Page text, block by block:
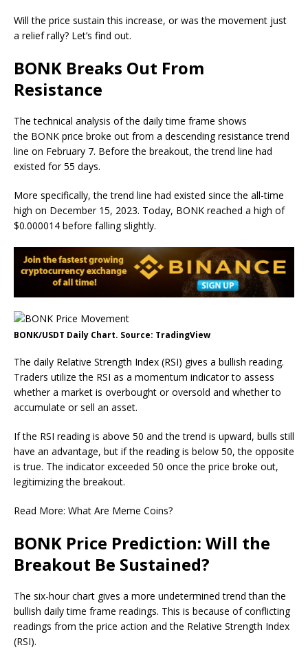
Will the price sustain this increase, or was the movement just
a relief rally? Let’s find out.
BONK Breaks Out From
Resistance
The technical analysis of the daily time frame shows
the BONK price broke out from a descending resistance trend
line on February 7. Before the breakout, the trend line had
existed for 55 days.
More specifically, the trend line had existed since the all-time
high on December 15, 2023. Today, BONK reached a high of
$0.000014 before falling slightly.
BONK/USDT Daily Chart. Source: TradingView
The daily Relative Strength Index (RSI) gives a bullish reading.
Traders utilize the RSI as a momentum indicator to assess
whether a market is overbought or oversold and whether to
accumulate or sell an asset.
If the RSI reading is above 50 and the trend is upward, bulls still
have an advantage, but if the reading is below 50, the opposite
is true. The indicator exceeded 50 once the price broke out,
legitimizing the breakout.
Read More: What Are Meme Coins?
BONK Price Prediction: Will the
Breakout Be Sustained?
The six-hour chart gives a more undetermined trend than the
bullish daily time frame readings. This is because of conflicting
readings from the price action and the Relative Strength Index
(RSI).